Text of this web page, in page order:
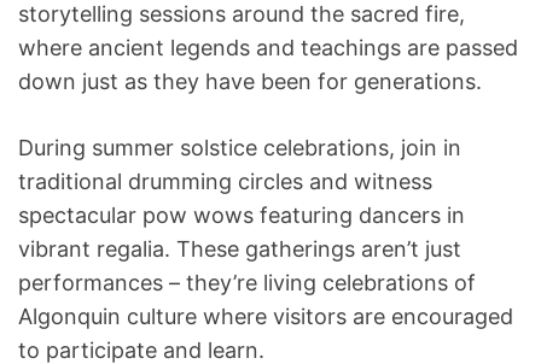
storytelling sessions around the sacred fire,
where ancient legends and teachings are passed
down just as they have been for generations.
During summer solstice celebrations, join in
traditional drumming circles and witness
spectacular pow wows featuring dancers in
vibrant regalia. These gatherings aren’t just
performances – they’re living celebrations of
Algonquin culture where visitors are encouraged
to participate and learn.